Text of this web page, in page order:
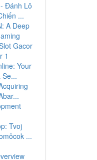
Đánh Lô
...
A Deep
Gacor
1
Your
Se...
Tvoj
...